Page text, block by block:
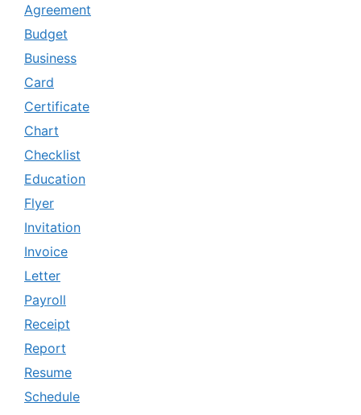
Agreement
Budget
Business
Card
Certificate
Chart
Checklist
Education
Flyer
Invitation
Invoice
Letter
Payroll
Receipt
Report
Resume
Schedule